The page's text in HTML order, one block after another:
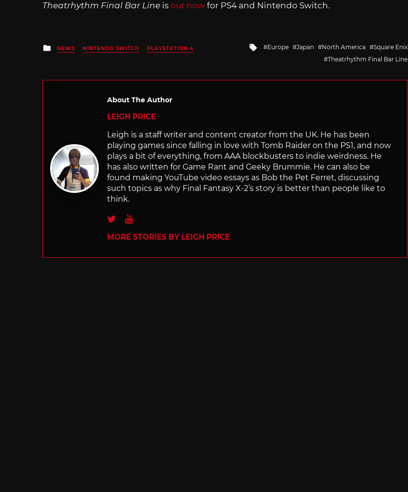
Theatrhythm Final Bar Line is out now for PS4 and Nintendo Switch.
Posted
in
NEWS NINTENDO SWITCH PLAYSTATION 4
Tagged
Europe Japan North America
Square Enix
Theatrhythm Final Bar Line
About The Author
LEIGH PRICE
Leigh is a staff writer and content creator from the UK. He has been
playing games since falling in love with Tomb Raider on the PS1, and now
plays a bit of everything, from AAA blockbusters to indie weirdness. He
has also written for Game Rant and Geeky Brummie. He can also be
found making YouTube video essays as Bob the Pet Ferret, discussing
such topics as why Final Fantasy X-2’s story is better than people like to
think.
TwitterYoutube
MORE STORIES BY LEIGH PRICE